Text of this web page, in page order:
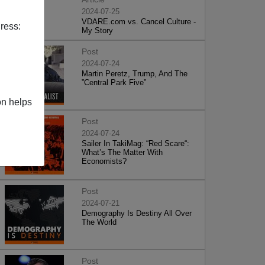
helps
2024-07-25
VDARE.com vs. Cancel Culture -
My Story
Post
2024-07-24
Martin Peretz, Trump, And The
”Central Park Five”
Post
2024-07-24
Sailer In TakiMag: “Red Scare“:
What’s The Matter With
Economists?
Post
2024-07-21
Demography Is Destiny All Over
The World
Post